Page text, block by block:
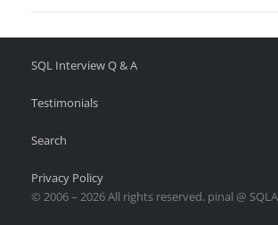
SQL Interview Q & A
Testimonials
Search
Privacy Policy
© 2006 – 2026 All rights reserved. pinal @